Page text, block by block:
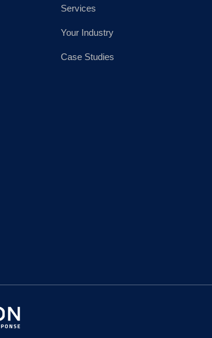
Services
Your Industry
Case Studies